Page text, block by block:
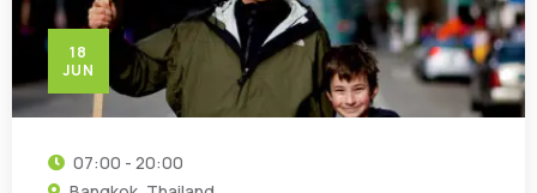
18
JUN
07:00 - 20:00